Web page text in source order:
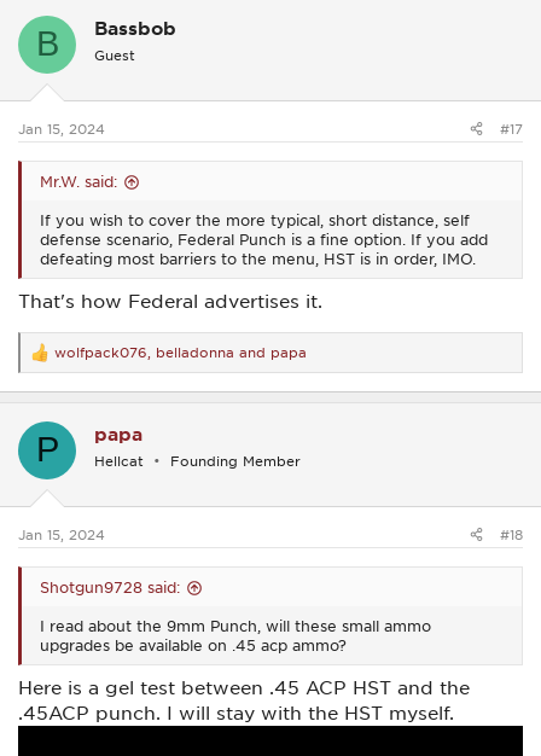
t
s
B Bassbob
Guest
Jan 15, 2024 #17
Mr.W. said:
If you wish to cover the more typical, short distance, self
defense scenario, Federal Punch is a fine option. If you add
defeating most barriers to the menu, HST is in order, IMO.
That's how Federal advertises it.
R
e
a
t
s
wolfpack076 belladonna and papa
P papa
Hellcat Founding Member
Jan 15, 2024 #18
Shotgun9728 said:
I read about the 9mm Punch, will these small ammo
upgrades be available on .45 acp ammo?
Here is a gel test between .45 ACP HST and the
.45ACP punch. I will stay with the HST myself.